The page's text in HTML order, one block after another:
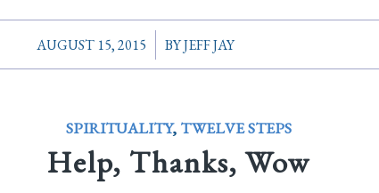
AUGUST 15, 2015
/ BYJEFF JAY
SPIRITUALITY, TWELVE STEPS
Help, Thanks, Wow